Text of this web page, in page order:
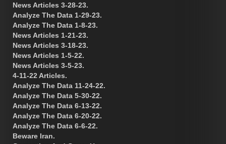
News Articles 3-28-23.
Analyze The Data 1-29-23.
Analyze The Data 1-8-23.
News Articles 1-21-23.
News Articles 3-18-23.
News Articles 1-5-22.
News Articles 3-5-23.
4-11-22 Articles.
Analyze The Data 11-24-22.
Analyze The Data 5-30-22.
Analyze The Data 6-13-22.
Analyze The Data 6-20-22.
Analyze The Data 6-6-22.
Beware Iran.